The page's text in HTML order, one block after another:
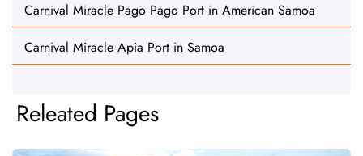
Carnival Miracle Pago Pago Port in American Samoa
Carnival Miracle Apia Port in Samoa
Releated Pages